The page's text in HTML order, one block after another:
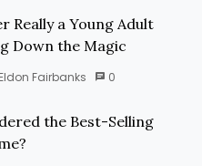
Really a Young Adult
Down the Magic
Eldon Fairbanks 0
the Best-Selling